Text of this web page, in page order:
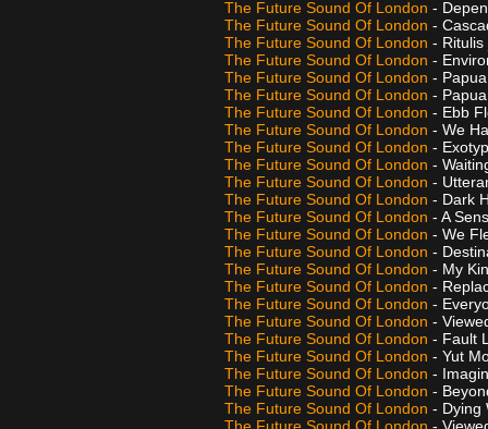
The Future Sound Of London -
The Future Sound Of London -
The Future Sound Of London - Ritulis
The Future Sound Of London -
The Future Sound Of London -
The Future Sound Of London -
The Future Sound Of London - Ebb
The Future Sound Of London - We
The Future Sound Of London -
The Future Sound Of London -
The Future Sound Of London -
The Future Sound Of London - Dark
The Future Sound Of London - A
The Future Sound Of London - We
The Future Sound Of London -
The Future Sound Of London - My
The Future Sound Of London -
The Future Sound Of London -
The Future Sound Of London -
The Future Sound Of London - Fault
The Future Sound Of London - Yut
The Future Sound Of London -
The Future Sound Of London -
The Future Sound Of London - Dying